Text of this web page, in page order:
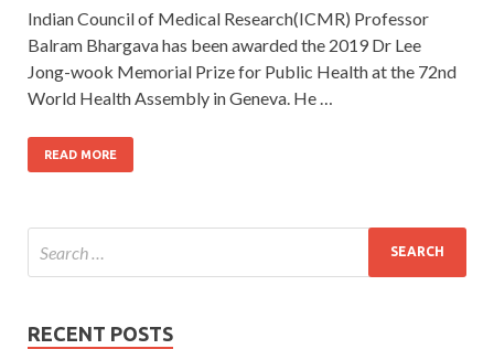
Indian Council of Medical Research(ICMR) Professor
Balram Bhargava has been awarded the 2019 Dr Lee
Jong-wook Memorial Prize for Public Health at the 72nd
World Health Assembly in Geneva. He …
READ MORE
RECENT POSTS